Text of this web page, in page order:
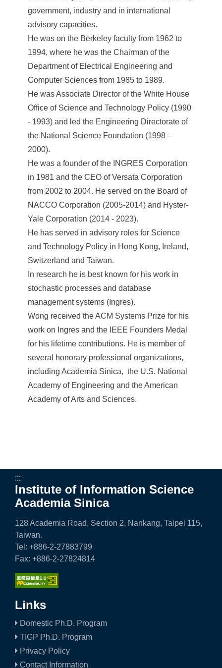
government, industry and in international
advisory capacities.
He was on the Berkeley faculty from 1962 to
1994, where he was the Chairman of the
Department of Electrical Engineering and
Computer Sciences from 1985 to 1989.
He was Associate Director of the White House
Office of Science and Technology Policy (1990
- 1993) and led the Engineering Directorate of
the National Science Foundation (1998 –
2000).
He was a founder of the INGRES Corporation
in 1981 and the CEO of Versata Corporation
from 2002 to 2004. He served on the Board of
NACCO Corporation (2005-2014) and Hyster-
Yale Corporation (2014 - 2023).
He has served in advisory roles for Science
and Technology Policy in Hong Kong, Ireland,
Switzerland and Taiwan.
In research he is best known for his work in
stochastic processes and database
management systems (Ingres).
Wong received the ACM Systems Prize for his
work on Ingres and the IEEE Founders Medal
for his lifetime contributions. He is member of
several honorary professional organizations,
including Academia Sinica, the U.S. National
Academy of Engineering and the American
Academy of Arts and Sciences.
:::
Institute of Information Science
Academia Sinica
128 Academia Road, Section 2, Nankang, Taipei 115,
Taiwan.
Tel: +886-2-27883799
Fax: +886-2-27824814
Links
Domestic Ph.D. Program
TIGP Ph.D. Program
Privacy Policy
Contact Information